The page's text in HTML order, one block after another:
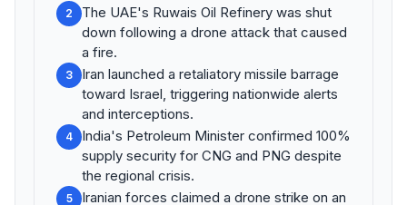
2
The UAE's Ruwais Oil Refinery was shut
down following a drone attack that caused
a fire.
3
Iran launched a retaliatory missile barrage
toward Israel, triggering nationwide alerts
and interceptions.
4
India's Petroleum Minister confirmed 100%
supply security for CNG and PNG despite
the regional crisis.
5
Iranian forces claimed a drone strike on an